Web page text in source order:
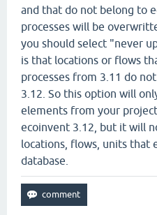
and that do not belong to
processes will be
you should select "never
is that locations or flows
processes from 3.11 do
3.12. So this option will
elements from your
ecoinvent 3.12, but it will
locations, flows, units that
database.